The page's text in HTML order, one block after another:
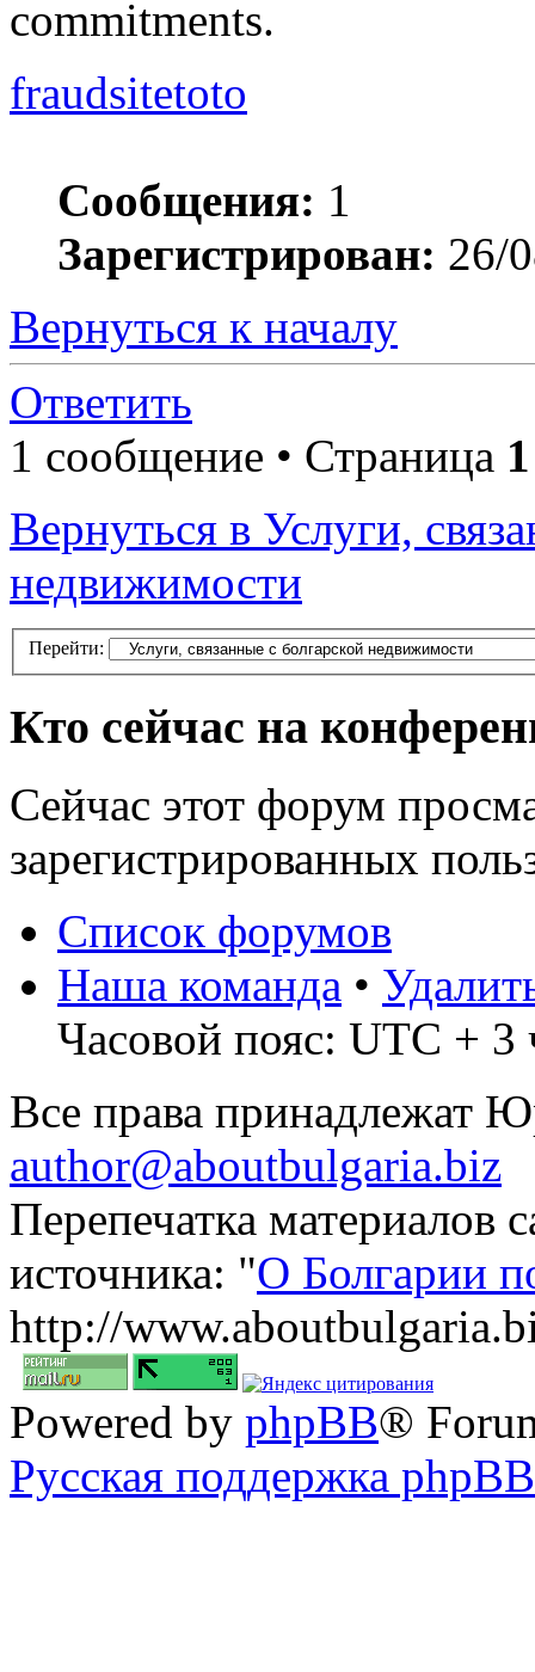
commitments.
fraudsitetoto
Сообщения: 1
Зарегистрирован: 26/
Вернуться к началу
Ответить
1 сообщение • Страница 1
Вернуться в Услуги,
недвижимости
Перейти:
Кто сейчас на
Сейчас этот форум
зарегистрированных
Список форумов
Наша команда •
Часовой пояс: UTC + 3
Все права принадлежат
author@aboutbulgaria.biz
Перепечатка материалов
источника: "О Болгарии
http://
Powered by phpBB®
Русская поддержка phpBB